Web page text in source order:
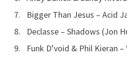
Bigger Than Jesus – Acid
Declasse – Shadows (Jon
Funk D’void & Phil Kieran